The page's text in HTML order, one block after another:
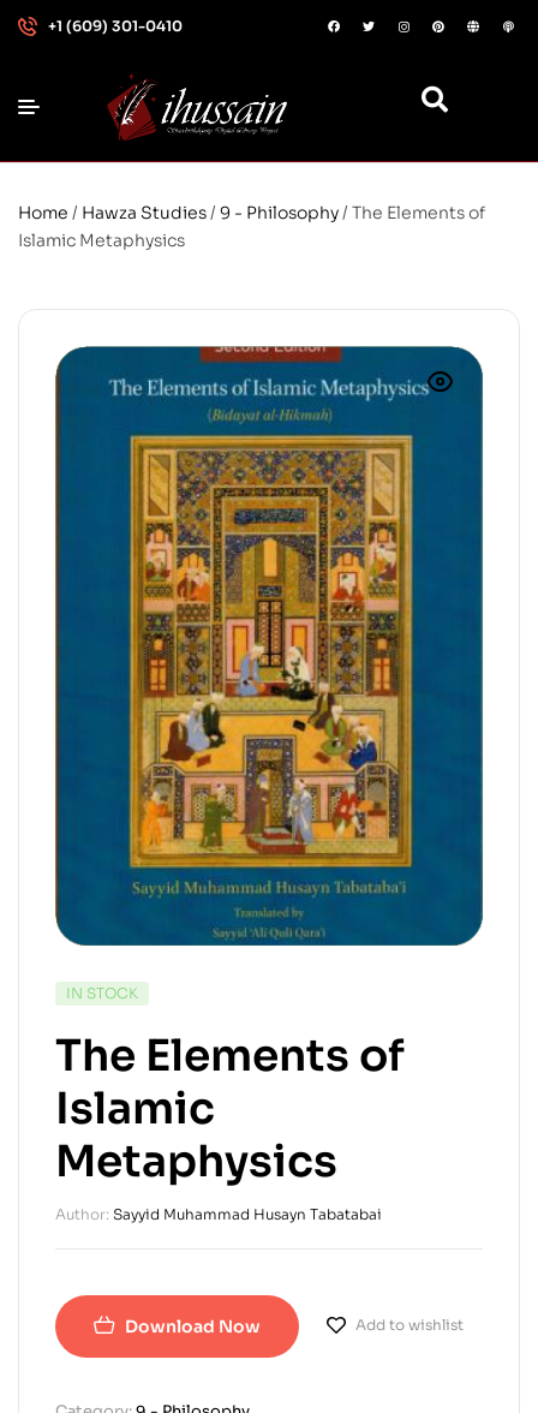
+1 (609) 301-0410
Home / Hawza Studies/ 9 - Philosophy/ The Elements of
Islamic Metaphysics
IN STOCK
The Elements of
Islamic
Metaphysics
Author: Sayyid Muhammad Husayn Tabatabai
Download Now Add to wishlist